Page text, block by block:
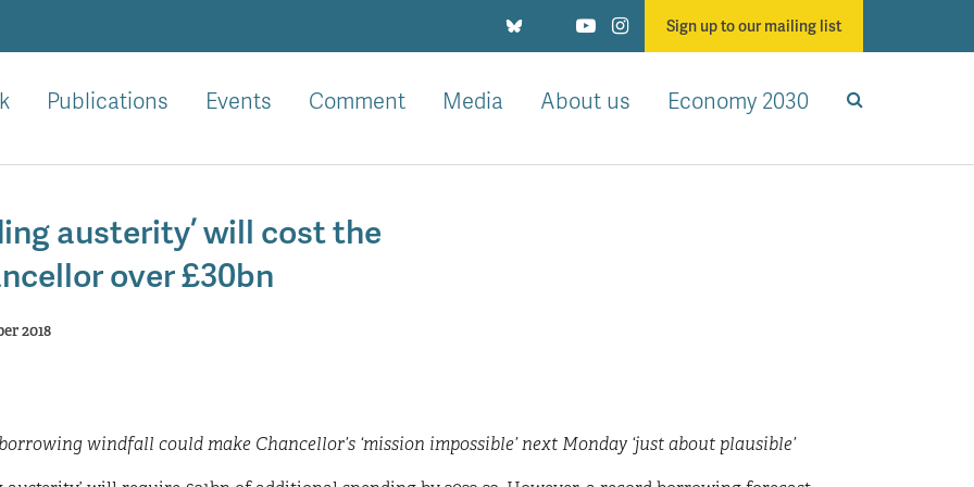
Sign up to our mailing list
Publications Events Comment Media About us Economy 2030
austerity’ will cost the
over £30bn
2018
windfall could make Chancellor’s ‘mission impossible’ next Monday ‘just about plausible’